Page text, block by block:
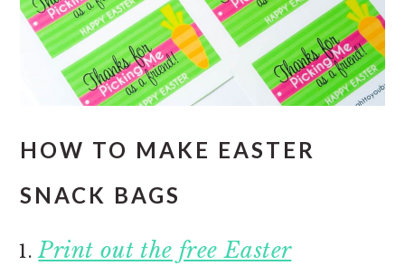
HOW TO MAKE EASTER
SNACK BAGS
Print out the free Easter